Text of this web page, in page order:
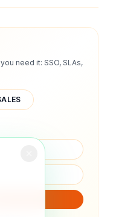
need it: SSO, SLAs,